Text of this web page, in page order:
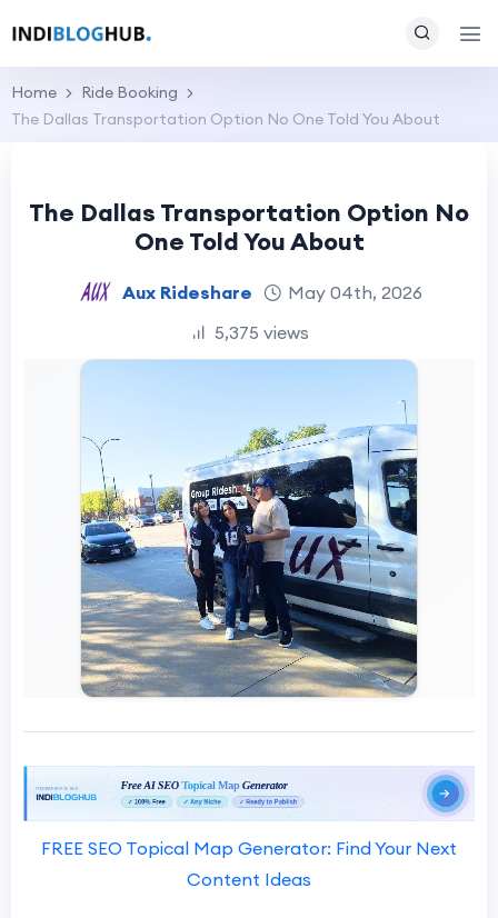
Home
Ride Booking
The Dallas Transportation Option No One Told You About
The Dallas Transportation Option No
One Told You About
Aux Rideshare
May 04th, 2026
5,375 views
FREE SEO Topical Map Generator: Find Your Next
Content Ideas